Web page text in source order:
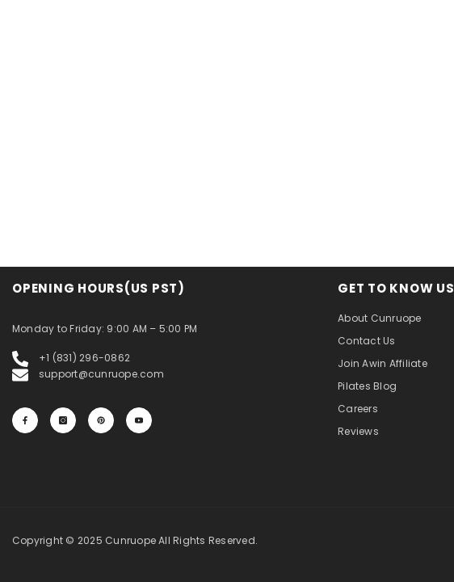
OPENING HOURS(US PST)
Monday to Friday: 9:00 AM – 5:00 PM
+1 (831) 296-0862
support@cunruope.com
GET TO KNOW US
About Cunruope
Contact Us
Join Awin Affiliate
Pilates Blog
Careers
Reviews
Copyright © 2025 Cunruope All Rights Reserved.